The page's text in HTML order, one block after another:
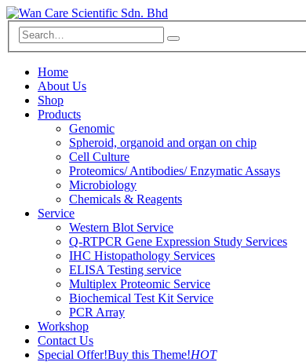
Home
About Us
Shop
Products
Genomic
Spheroid, organoid and organ on chip
Cell Culture
Proteomics/ Antibodies/ Enzymatic Assays
Microbiology
Chemicals & Reagents
Service
Western Blot Service
Q-RTPCR Gene Expression Study Services
IHC Histopathology Services
ELISA Testing service
Multiplex Proteomic Service
Biochemical Test Kit Service
PCR Array
Workshop
Contact Us
Special Offer!Buy this Theme!HOT